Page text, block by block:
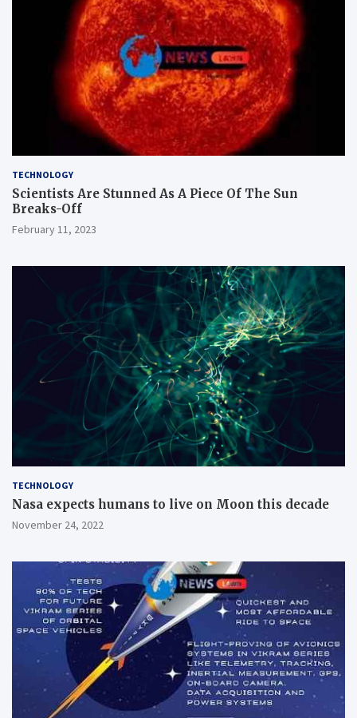
TECHNOLOGY
Scientists Are Stunned As A Piece Of The Sun
Breaks-Off
February 11, 2023
TECHNOLOGY
Nasa expects humans to live on Moon this decade
November 24, 2022